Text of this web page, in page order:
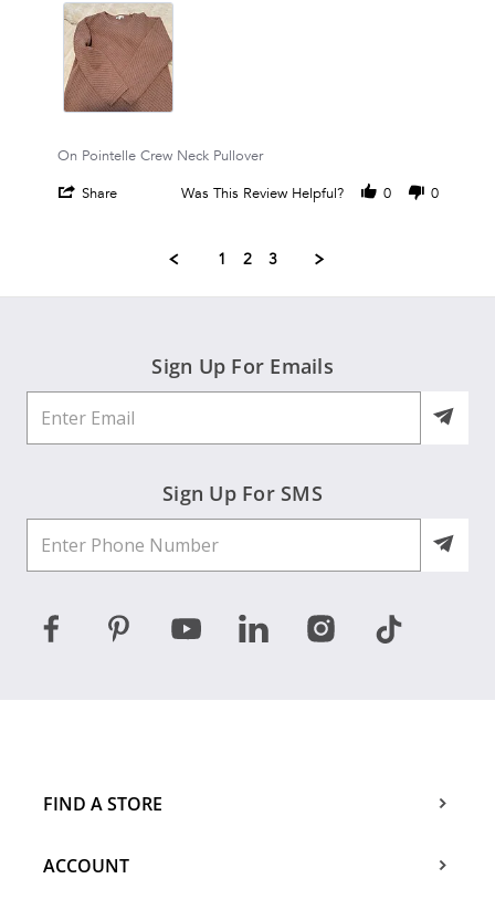
30
Mar
2026
Loved
first
On Pointelle Crew Neck Pullover
Share
on
2026
Was This Review Helpful? 0 0
1 2 3
Sign Up For Emails
Sign Up For SMS
FIND A STORE
ACCOUNT